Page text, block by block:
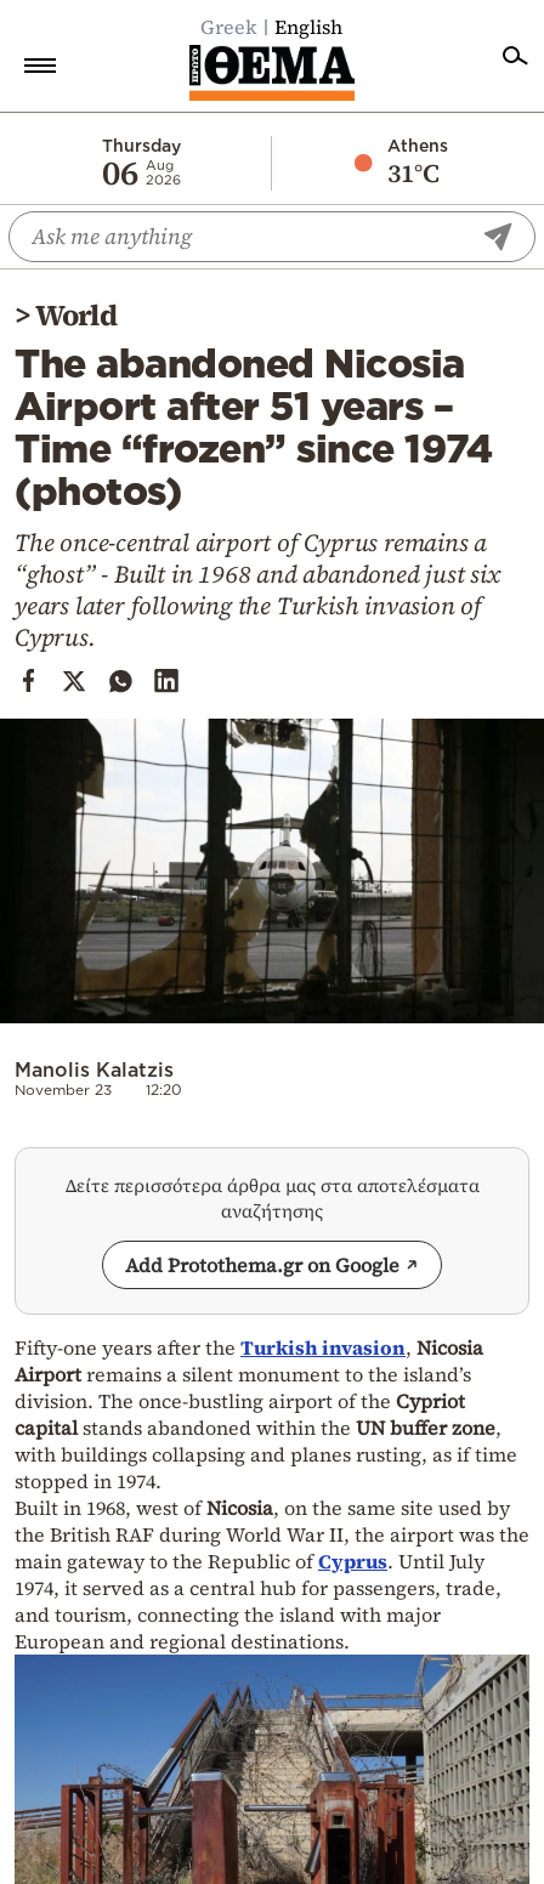
Greek English
Thursday
06 Aug
2026
Athens
31°C
Economy
World
Diaspora
Lifestyle
Travel
Culture
Sports
Cooking
Weather
Contact
>World
The abandoned Nicosia
Airport after 51 years –
Time “frozen” since 1974
(photos)
The once-central airport of Cyprus remains a
“ghost” - Built in 1968 and abandoned just six
years later following the Turkish invasion of
Cyprus.
Manolis Kalatzis
November 23 12:20
Δείτε περισσότερα άρθρα μας στα αποτελέσματα
αναζήτησης
Add Protothema.gr on Google
Fifty-one years after the Turkish invasion, Nicosia
Airportremains a silent monument to the island’s
division. The once-bustling airport of the Cypriot
capitalstands abandoned within the UN buffer zone,
with buildings collapsing and planes rusting, as if time
stopped in 1974.
Built in 1968, west ofNicosia, on the same site used by
the British RAF during World War II, the airport was the
main gateway to the Republic ofCyprus. Until July
1974, it served as a central hub for passengers, trade,
and tourism, connecting the island with major
European and regional destinations.